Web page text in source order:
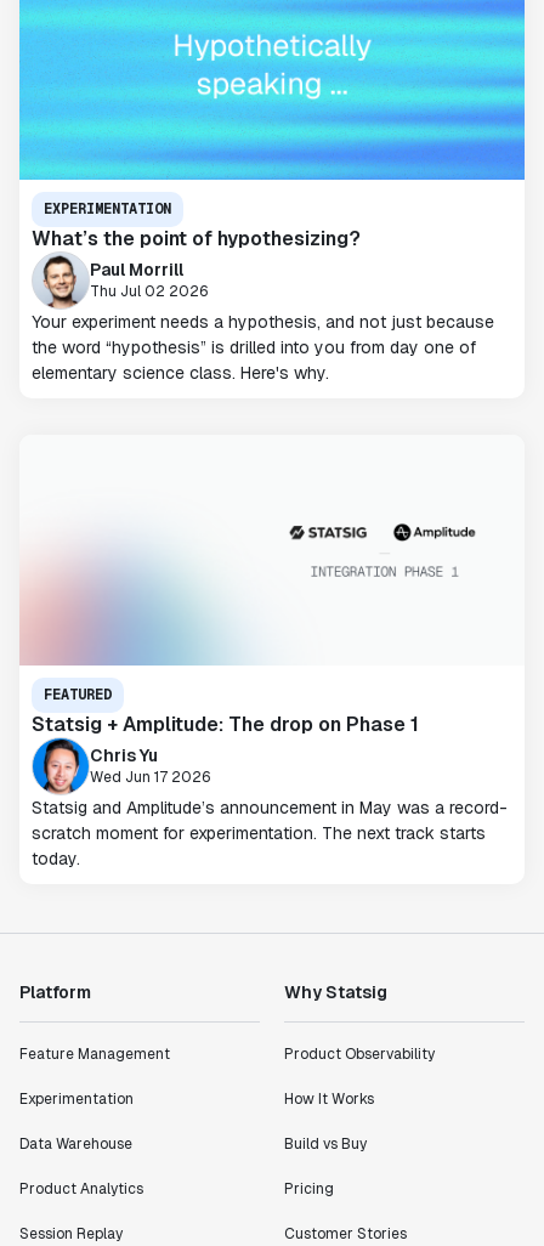
EXPERIMENTATION
What’s the point of hypothesizing?
Paul Morrill
Thu Jul 02 2026
Your experiment needs a hypothesis, and not just because
the word “hypothesis” is drilled into you from day one of
elementary science class. Here's why.
FEATURED
Statsig + Amplitude: The drop on Phase 1
Chris Yu
Wed Jun 17 2026
Statsig and Amplitude’s announcement in May was a record-
scratch moment for experimentation. The next track starts
today.
Platform
Feature Management
Experimentation
Data Warehouse
Product Analytics
Session Replay
Why Statsig
Product Observability
How It Works
Build vs Buy
Pricing
Customer Stories